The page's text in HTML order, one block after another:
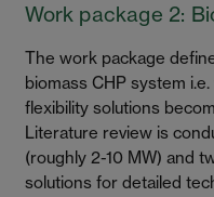
Work package 2:
The work package
biomass CHP system
flexibility solutions
Literature review is
(roughly 2-10 MW) and
solutions for detailed